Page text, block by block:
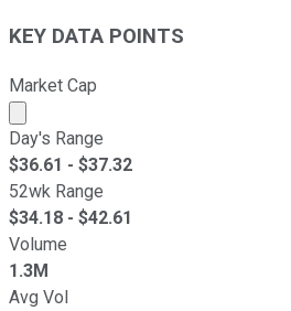
KEY DATA POINTS
Market Cap
Market cap calculated using
Day's Range
$36.61 - $37.32
52wk Range
$34.18 - $42.61
Volume
1.3M
Avg Vol